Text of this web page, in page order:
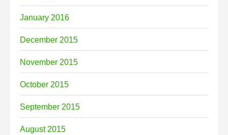
January 2016
December 2015
November 2015
October 2015
September 2015
August 2015